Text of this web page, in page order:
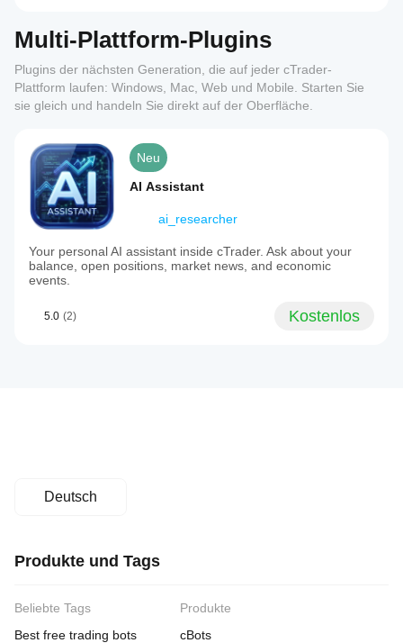
Multi-Plattform-Plugins
Plugins der nächsten Generation, die auf jeder cTrader-
Plattform laufen: Windows, Mac, Web und Mobile. Starten Sie
sie gleich und handeln Sie direkt auf der Oberfläche.
Neu
AI Assistant
ai_researcher
Your personal AI assistant inside cTrader. Ask about your
balance, open positions, market news, and economic
events.
5.0 (2) Kostenlos
Deutsch
Produkte und Tags
Beliebte Tags
Best free trading bots
Produkte
cBots